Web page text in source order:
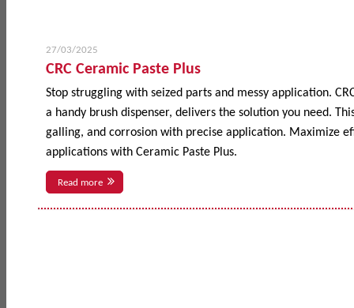
27/03/2025
CRC Ceramic Paste Plus
Stop struggling with seized parts and messy application.
a handy brush dispenser, delivers the solution you need.
galling, and corrosion with precise application. Maximize
applications with Ceramic Paste Plus.
Read more